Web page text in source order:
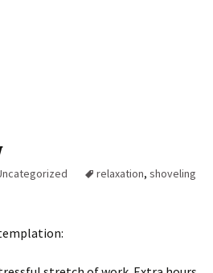
relaxation, shoveling